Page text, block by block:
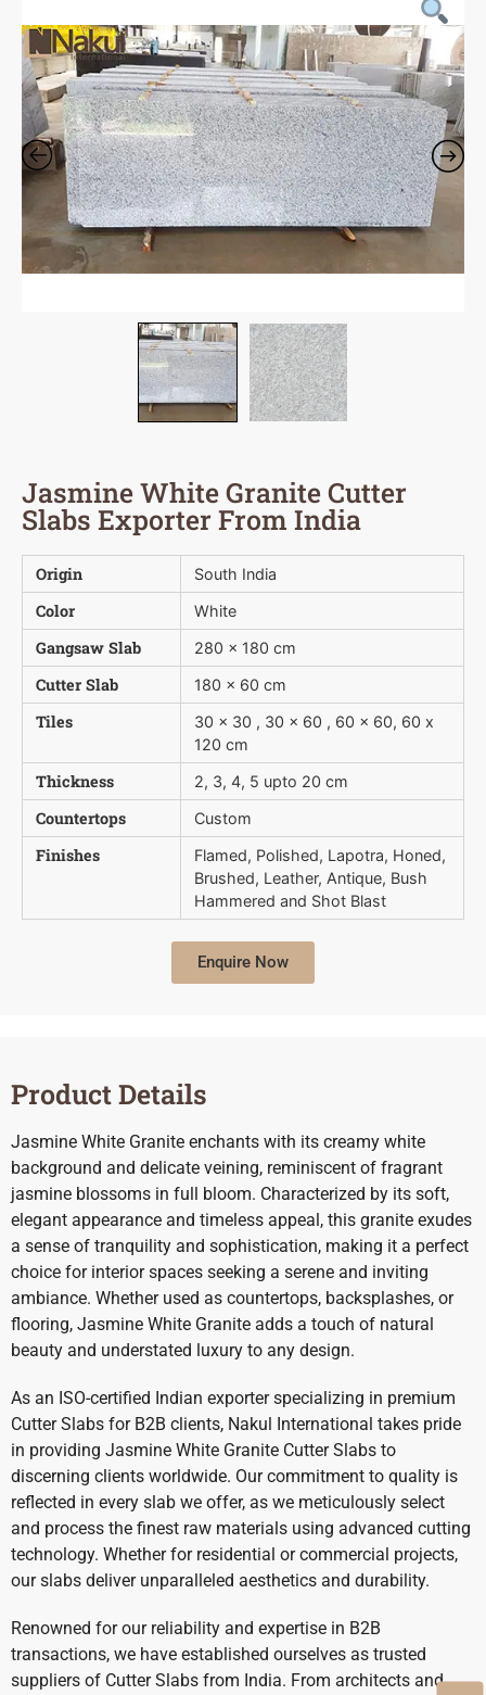
Jasmine White Granite Cutter
Slabs Exporter From India
Origin South India
Color White
Gangsaw Slab 280 x 180 cm
Cutter Slab 180 x 60 cm
Tiles
30 x 30 , 30 x 60 , 60 x 60, 60 x
120 cm
Thickness 2, 3, 4, 5 upto 20 cm
Countertops Custom
Finishes
Flamed, Polished, Lapotra, Honed,
Brushed, Leather, Antique, Bush 
Hammered and Shot Blast
Enquire Now
Product Details
Jasmine White Granite enchants with its creamy white
background and delicate veining, reminiscent of fragrant
jasmine blossoms in full bloom. Characterized by its soft,
elegant appearance and timeless appeal, this granite exudes
a sense of tranquility and sophistication, making it a perfect
choice for interior spaces seeking a serene and inviting
ambiance. Whether used as countertops, backsplashes, or
flooring, Jasmine White Granite adds a touch of natural
beauty and understated luxury to any design.
As an ISO-certified Indian exporter specializing in premium
Cutter Slabs for B2B clients, Nakul International takes pride
in providing Jasmine White Granite Cutter Slabs to
discerning clients worldwide. Our commitment to quality is
reflected in every slab we offer, as we meticulously select
and process the finest raw materials using advanced cutting
technology. Whether for residential or commercial projects,
our slabs deliver unparalleled aesthetics and durability.
Renowned for our reliability and expertise in B2B
transactions, we have established ourselves as trusted
suppliers of Cutter Slabs from India. From architects and